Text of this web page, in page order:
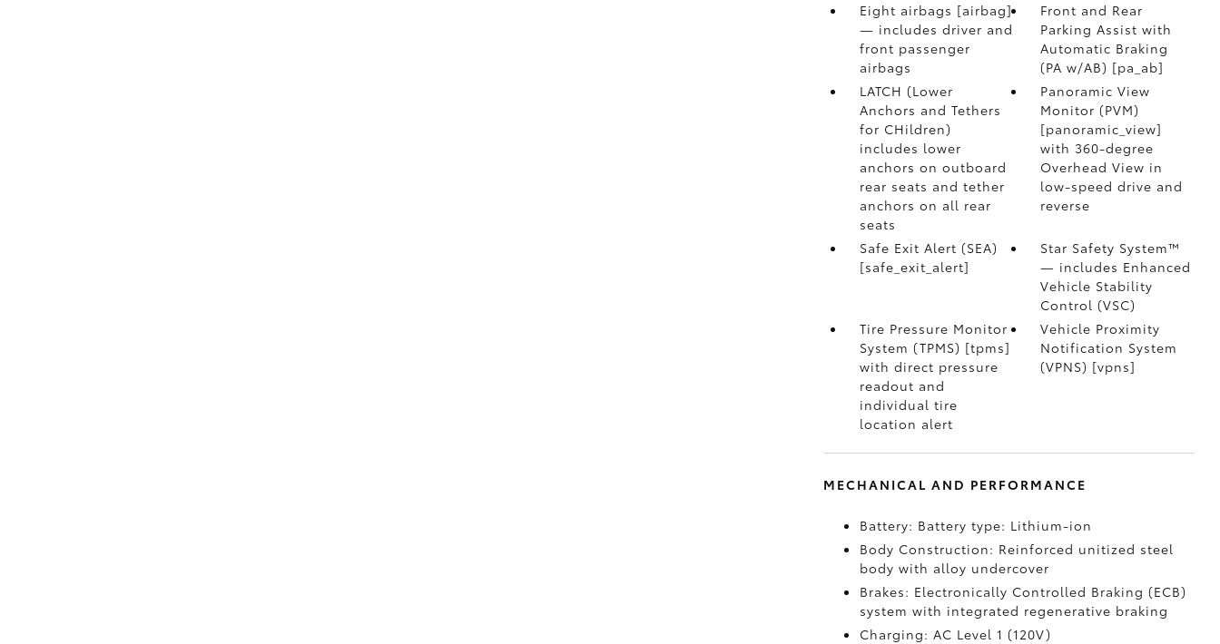
Eight airbags [airbag]
— includes driver and
front passenger
airbags
Front and Rear
Parking Assist with
Automatic Braking
(PA w/AB) [pa_ab]
LATCH (Lower
Anchors and Tethers
for CHildren)
includes lower
anchors on outboard
rear seats and tether
anchors on all rear
seats
Panoramic View
Monitor (PVM)
[panoramic_view]
with 360-degree
Overhead View in
low-speed drive and
reverse
Safe Exit Alert (SEA)
[safe_exit_alert]
Star Safety System™
— includes Enhanced
Vehicle Stability
Control (VSC)
Tire Pressure Monitor
System (TPMS) [tpms]
with direct pressure
readout and
individual tire
location alert
Vehicle Proximity
Notification System
(VPNS) [vpns]
MECHANICAL AND PERFORMANCE
Battery: Battery type: Lithium-ion
Body Construction: Reinforced unitized steel
body with alloy undercover
Brakes: Electronically Controlled Braking (ECB)
system with integrated regenerative braking
Charging: AC Level 1 (120V)